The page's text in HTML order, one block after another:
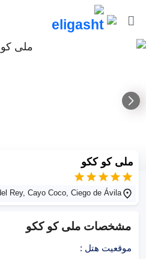
ملی کو ککو
Rey, Cayo Coco, Ciego de Ávila
مشخصات ملی کو ککو
موقعیت هتل :